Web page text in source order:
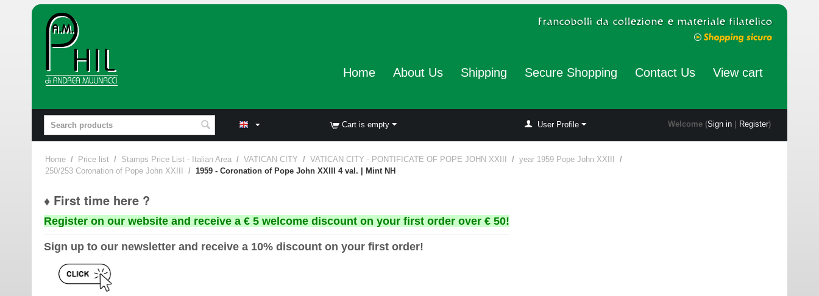
Home About Us Shipping Secure Shopping Contact Us View cart
Cart is empty User Profile Welcome (Sign in| Register)
Home / Price list / Stamps Price List - Italian Area / VATICAN CITY / VATICAN CITY - PONTIFICATE OF POPE JOHN XXIII / year 1959 Pope John XXIII
/
250/253 Coronation of Pope John XXIII
/ 1959 - Coronation of Pope John XXIII 4 val. | Mint NH
♦ First time here ?
Register on our website and receive a € 5 welcome discount on your first order over € 50!
Sign up to our newsletter and receive a 10% discount on your first order!